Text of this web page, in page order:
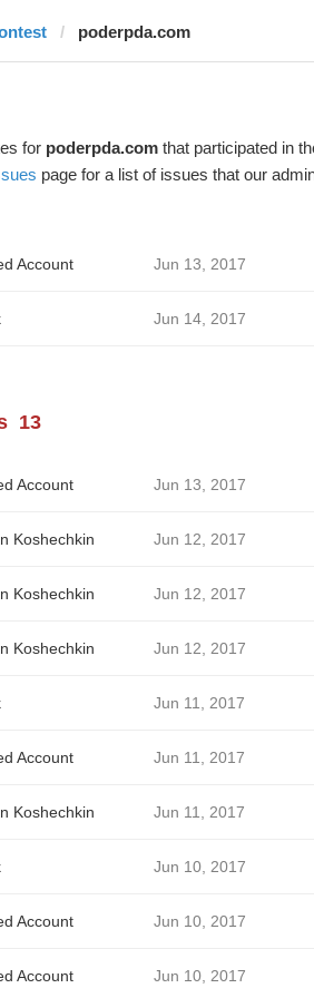
poderpda.com
for poderpda.comthat participated in
page for a list of issues that our
Account Jun 13, 2017
Jun 14, 2017
13
Account Jun 13, 2017
Koshechkin Jun 12, 2017
Koshechkin Jun 12, 2017
Koshechkin Jun 12, 2017
Jun 11, 2017
Account Jun 11, 2017
Koshechkin Jun 11, 2017
Jun 10, 2017
Account Jun 10, 2017
Account Jun 10, 2017